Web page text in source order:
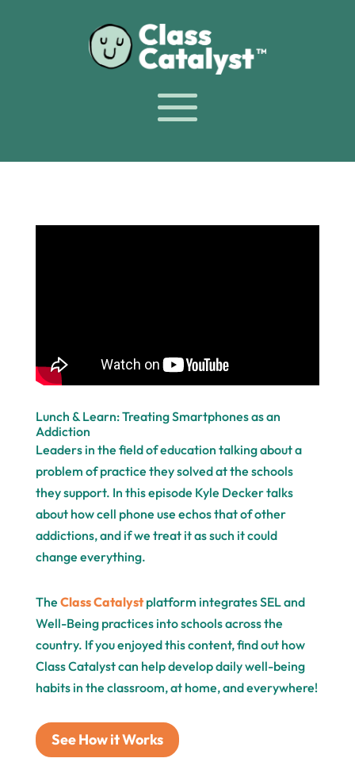
Lunch & Learn: Treating Smartphones as an
Addiction
Leaders in the field of education talking about a
problem of practice they solved at the schools
they support. In this episode Kyle Decker talks
about how cell phone use echos that of other
addictions, and if we treat it as such it could
change everything.
The Class Catalystplatform integrates SEL and
Well-Being practices into schools across the
country. If you enjoyed this content, find out how
Class Catalyst can help develop daily well-being
habits in the classroom, at home, and everywhere!
See How it Works